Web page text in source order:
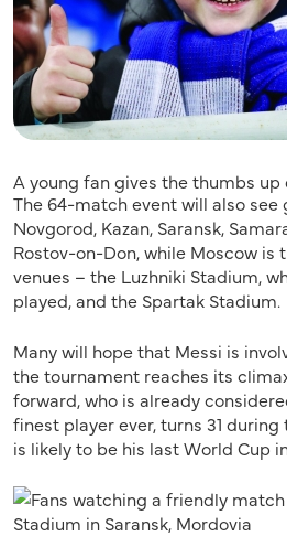
A young fan gives the thumbs
The 64-match event will also see
Novgorod, Kazan, Saransk,
Rostov-on-Don, while Moscow is
venues – the Luzhniki Stadium,
played, and the Spartak Stadium.
Many will hope that Messi is
the tournament reaches its
forward, who is already
finest player ever, turns 31
is likely to be his last World Cup